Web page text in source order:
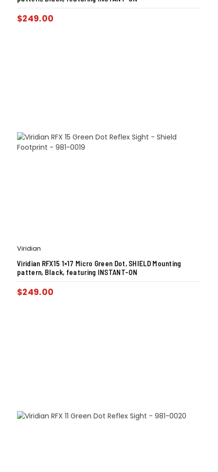
$249.00
Viridian
Viridian RFX15 1×17 Micro Green Dot, SHIELD Mounting
pattern, Black, featuring INSTANT-ON
$249.00